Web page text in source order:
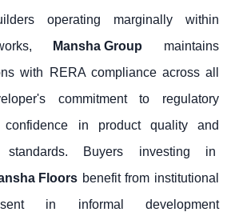
operating marginally within
Mansha Group maintains
with RERA compliance across all
commitment to regulatory
confidence in product quality and
standards. Buyers investing in
Floors benefit from institutional
in informal development